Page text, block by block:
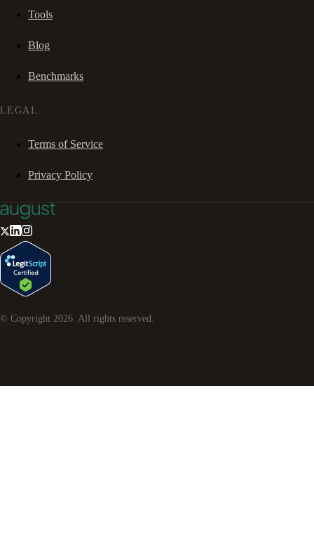
Tools
Blog
Benchmarks
LEGAL
Terms of Service
Privacy Policy
© Copyright 2026. All rights reserved.